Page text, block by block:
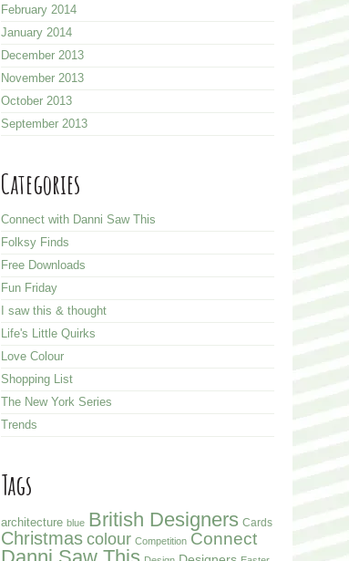
February 2014
January 2014
December 2013
November 2013
October 2013
September 2013
Categories
Connect with Danni Saw This
Folksy Finds
Free Downloads
Fun Friday
I saw this & thought
Life's Little Quirks
Love Colour
Shopping List
The New York Series
Trends
Tags
architecture blue British Designers Cards
Christmascolour Competition Connect